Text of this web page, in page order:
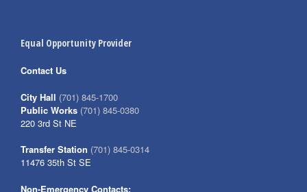
Equal Opportunity Provider
Contact Us
City Hall (701) 845-1700
Public Works (701) 845-0380
220 3rd St NE
Transfer Station (701) 845-0314
11476 35th St SE
Non-Emergency Contacts: